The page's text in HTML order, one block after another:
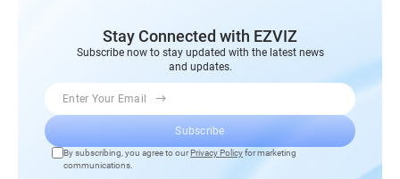
Stay Connected with EZVIZ
Subscribe now to stay updated with the latest news
and updates.
Enter Your Email
Subscribe
By subscribing, you agree to ourPrivacy Policyfor marketing
communications.